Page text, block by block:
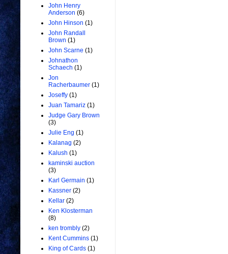
John Henry
Anderson (6)
John Hinson (1)
John Randall
Brown (1)
John Scarne (1)
Johnathon
Schaech (1)
Jon
Racherbaumer (1)
Joseffy (1)
Juan Tamariz (1)
Judge Gary Brown
(3)
Julie Eng (1)
Kalanag (2)
Kalush (1)
kaminski auction
(3)
Karl Germain (1)
Kassner (2)
Kellar (2)
Ken Klosterman
(8)
ken trombly (2)
Kent Cummins (1)
King of Cards (1)